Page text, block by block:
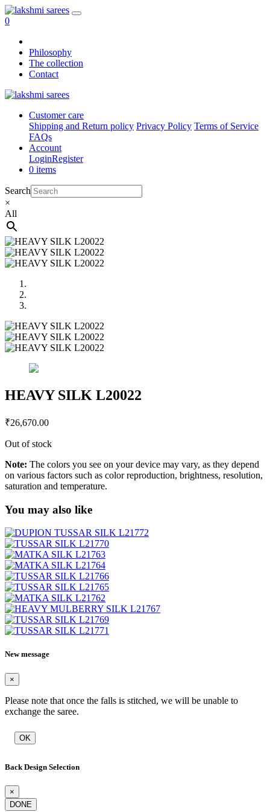
0
Philosophy
The collection
Contact
Customer care
Shipping and Return policy Privacy Policy Terms of Service
FAQs
Account
LoginRegister
0 items
Search
×
All
HEAVY SILK L20022
₹26,670.00
Out of stock
Note: The colors you see on your device may vary, as they depend
on various factors such as color reproduction, brightness, resolution,
saturation and temperature.
You may also like
New message
×
Please note that once the falls is stitched, we will be unable to
exchange the saree.
OK
Back Design Selection
×
DONE